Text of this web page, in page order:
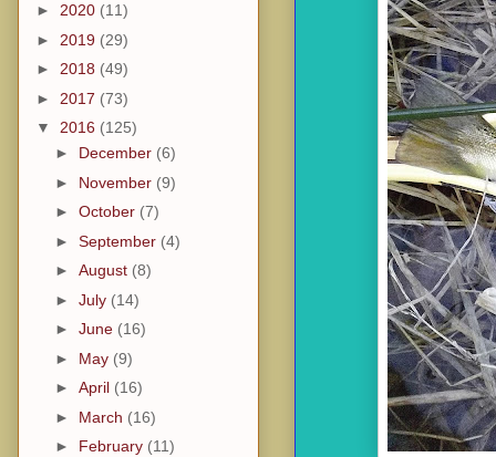
► 2020 (11)
► 2019 (29)
► 2018 (49)
► 2017 (73)
▼ 2016 (125)
► December (6)
► November (9)
► October (7)
► September (4)
► August (8)
► July (14)
► June (16)
► May (9)
► April (16)
► March (16)
► February (11)